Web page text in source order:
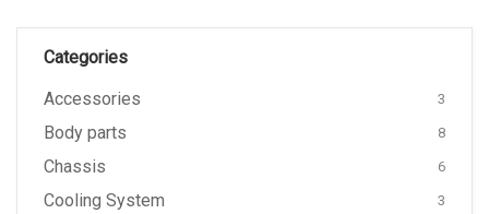
Categories
Accessories
3
Body parts 8
Chassis 6
Cooling System 3